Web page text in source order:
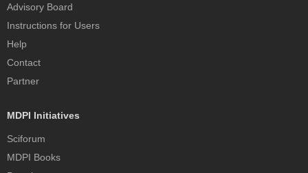
Advisory Board
Instructions for Users
Help
Contact
Partner
MDPI Initiatives
Sciforum
MDPI Books